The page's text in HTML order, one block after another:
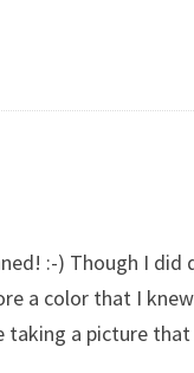
:-) Though I did
a color that I
a picture that